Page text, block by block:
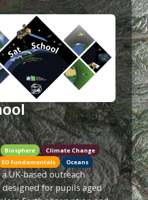
Biosphere
Climate Change
EO Fundamentals Oceans
a UK-based outreach
for pupils aged